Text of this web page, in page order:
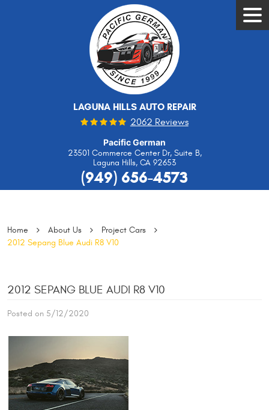
LAGUNA HILLS AUTO REPAIR
2062 Reviews
Pacific German
23501 Commerce Center Dr, Suite B,
Laguna Hills, CA 92653
(949) 656-4573
Home About Us
Project Cars
2012 Sepang Blue Audi R8 V10
2012 SEPANG BLUE AUDI R8 V10
Posted on 5/12/2020